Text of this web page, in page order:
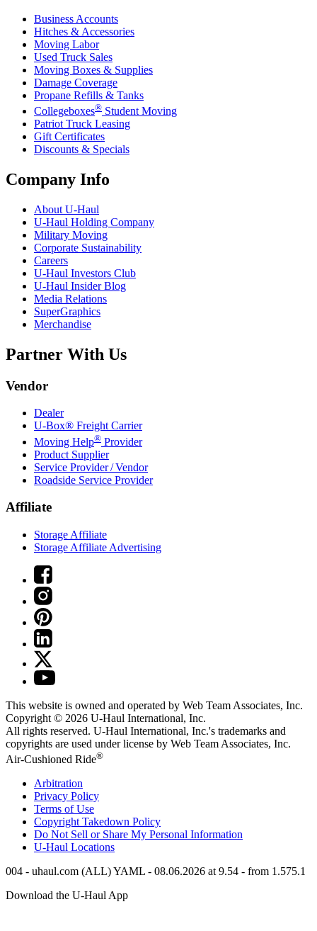
Business Accounts
Hitches & Accessories
Moving Labor
Used Truck Sales
Moving Boxes & Supplies
Damage Coverage
Propane Refills & Tanks
Collegeboxes® Student Moving
Patriot Truck Leasing
Gift Certificates
Discounts & Specials
Company Info
About U-Haul
U-Haul Holding Company
Military Moving
Corporate Sustainability
Careers
U-Haul Investors Club
U-Haul Insider Blog
Media Relations
SuperGraphics
Merchandise
Partner With Us
Vendor
Dealer
U-Box® Freight Carrier
Moving Help® Provider
Product Supplier
Service Provider / Vendor
Roadside Service Provider
Affiliate
Storage Affiliate
Storage Affiliate Advertising
This website is owned and operated by Web Team Associates, Inc.
Copyright © 2026 U-Haul International, Inc.
All rights reserved. U-Haul International, Inc.'s trademarks and
copyrights are used under license by Web Team Associates, Inc.
Air-Cushioned Ride®
Arbitration
Privacy Policy
Terms of Use
Copyright Takedown Policy
Do Not Sell or Share My Personal Information
U-Haul Locations
004 - uhaul.com (ALL) YAML - 08.06.2026 at 9.54 - from 1.575.1
Download the U-Haul App